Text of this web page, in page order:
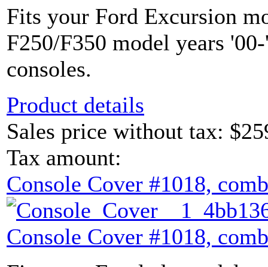
Fits your Ford Excursion
F250/F350 model years
consoles.
Product details
Sales price without tax:
Tax amount:
Console Cover #1018,
Console Cover #1018,